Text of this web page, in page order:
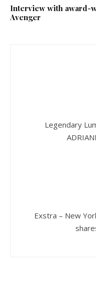
Interview with award-
Avenger
Legendary
Exstra – New